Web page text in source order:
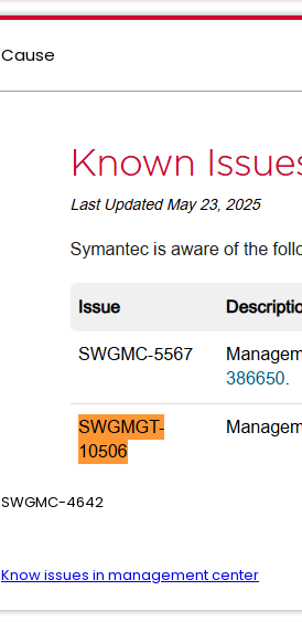
Cause
SWGMC-4642
Know issues in management center